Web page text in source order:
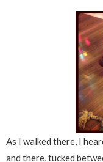
As I walked there, I
and there, tucked